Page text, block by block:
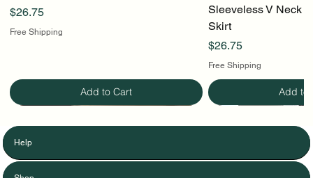
Price
$26.75
Free Shipping
Add to Cart
Sleeveless V Neck
Skirt
Price
$26.75
Free Shipping
Add to
Help